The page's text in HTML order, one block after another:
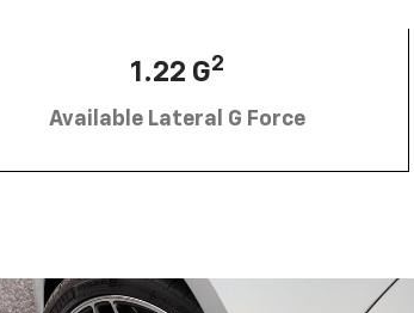
1.22 G2
Available Lateral G Force